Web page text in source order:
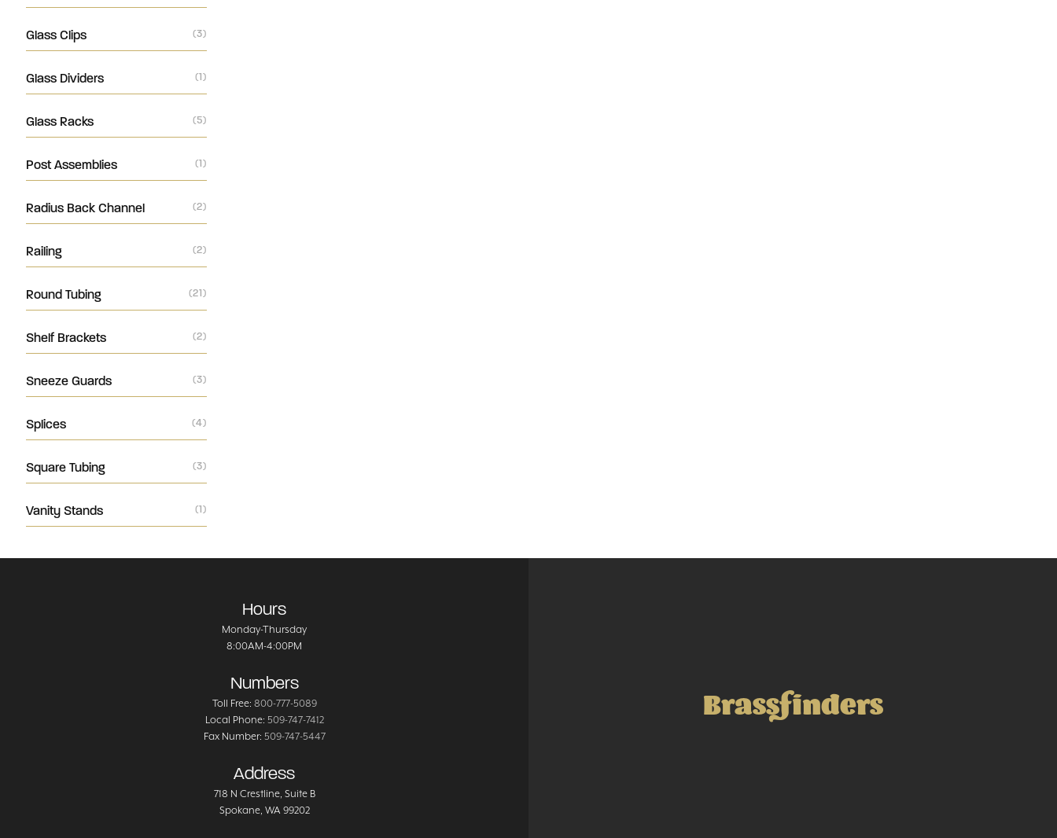
Glass Clips (3)
Glass Dividers (1)
Glass Racks (5)
Post Assemblies (1)
Radius Back Channel (2)
Railing (2)
Round Tubing (21)
Shelf Brackets (2)
Sneeze Guards (3)
Splices (4)
Square Tubing (3)
Vanity Stands (1)
Hours
Monday-Thursday
8:00AM-4:00PM
Numbers
Toll Free: 800-777-5089
Local Phone: 509-747-7412
Fax Number: 509-747-5447
Address
718 N Crestline, Suite B
Spokane, WA 99202
Brassfinders